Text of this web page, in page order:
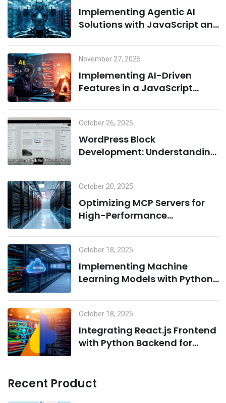
Implementing Agentic AI
Solutions with JavaScript and
November 27, 2025
Implementing AI-Driven
Features in a JavaScript
Learning
October 26, 2025
WordPress Block
Development: Understanding
Way
October 20, 2025
Optimizing MCP Servers for
High-Performance
October 18, 2025
Implementing Machine
Learning Models with Python
October 18, 2025
Integrating React.js Frontend
with Python Backend for
Recent Product